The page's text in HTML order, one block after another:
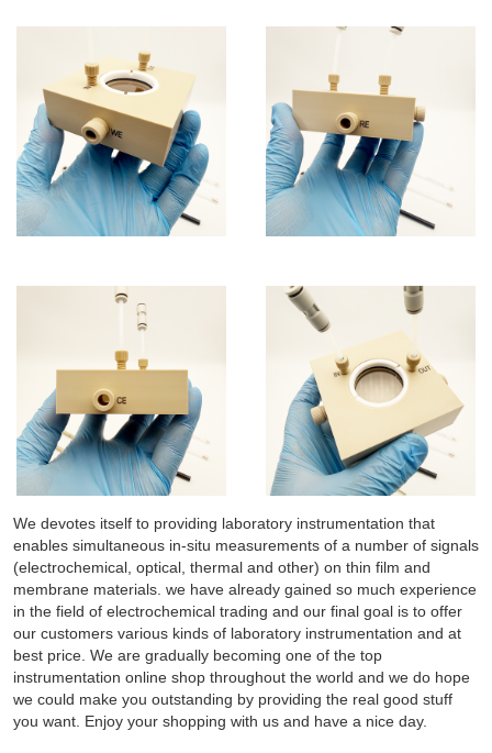
We devotes itself to providing laboratory instrumentation that
enables simultaneous in-situ measurements of a number of signals
(electrochemical, optical, thermal and other) on thin film and
membrane materials. we have already gained so much experience
in the field of electrochemical trading and our final goal is to offer
our customers various kinds of laboratory instrumentation and at
best price. We are gradually becoming one of the top
instrumentation online shop throughout the world and we do hope
we could make you outstanding by providing the real good stuff
you want. Enjoy your shopping with us and have a nice day.